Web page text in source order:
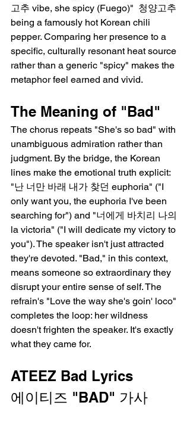
고추 vibe, she spicy (Fuego)"  청양고추
being a famously hot Korean chili
pepper. Comparing her presence to a
specific, culturally resonant heat source
rather than a generic "spicy" makes the
metaphor feel earned and vivid.
The Meaning of "Bad"
The chorus repeats "She's so bad" with
unambiguous admiration rather than
judgment. By the bridge, the Korean
lines make the emotional truth explicit:
"난 너만 바래 내가 찾던 euphoria" ("I
only want you, the euphoria I've been
searching for") and "너에게 바치리 나의
la victoria" ("I will dedicate my victory to
you"). The speaker isn't just attracted
they're devoted. "Bad," in this context,
means someone so extraordinary they
disrupt your entire sense of self. The
refrain's "Love the way she's goin' loco"
completes the loop: her wildness
doesn't frighten the speaker. It's exactly
what they came for.
ATEEZ Bad Lyrics
에이티즈 "BAD" 가사